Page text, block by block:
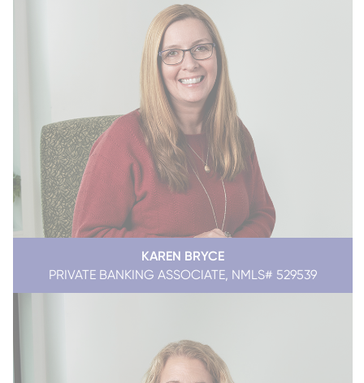
KAREN BRYCE
PRIVATE BANKING ASSOCIATE, NMLS# 529539